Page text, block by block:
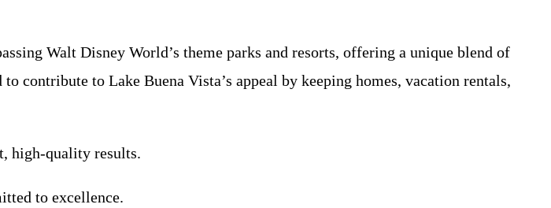
Walt Disney World’s theme parks and resorts, offering a unique blend of
contribute to Lake Buena Vista’s appeal by keeping homes, vacation rentals,
high-quality results.
to excellence.